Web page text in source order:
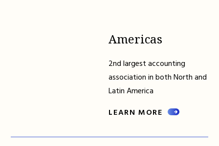
Americas
2nd largest accounting
association in both North and
Latin America
LEARN MORE